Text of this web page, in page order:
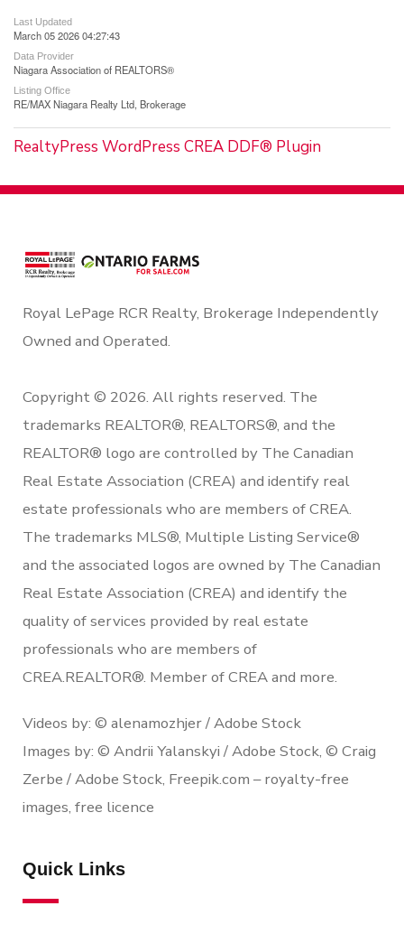
Last Updated
March 05 2026 04:27:43
Data Provider
Niagara Association of REALTORS®
Listing Office
RE/MAX Niagara Realty Ltd, Brokerage
RealtyPress WordPress CREA DDF® Plugin
Royal LePage RCR Realty, Brokerage Independently
Owned and Operated.
Copyright © 2026. All rights reserved. The
trademarks REALTOR®, REALTORS®, and the
REALTOR® logo are controlled by The Canadian
Real Estate Association (CREA) and identify real
estate professionals who are members of CREA.
The trademarks MLS®, Multiple Listing Service®
and the associated logos are owned by The Canadian
Real Estate Association (CREA) and identify the
quality of services provided by real estate
professionals who are members of
CREA.REALTOR®. Member of CREA and more.
Videos by: © alenamozhjer / Adobe Stock
Images by: © Andrii Yalanskyi / Adobe Stock, © Craig
Zerbe / Adobe Stock, Freepik.com – royalty-free
images, free licence
Quick Links